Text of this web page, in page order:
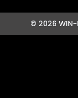
© 2026